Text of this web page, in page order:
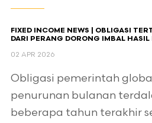
FIXED INCOME NEWS | OBLIGASI
DARI PERANG DORONG IMBAL HASIL
02 APR 2026
Obligasi pemerintah
penurunan bulanan
beberapa tahun terakhir